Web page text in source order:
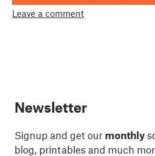
Leave a comment
Newsletter
Signup and get our monthly
blog, printables and much